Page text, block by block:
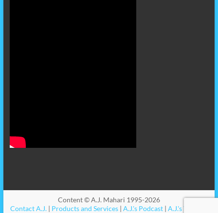
Content © A.J. Mahari 1995-2026
Contact A.J.| Products and Services| A.J.'s Podcast| A.J.'s Videos